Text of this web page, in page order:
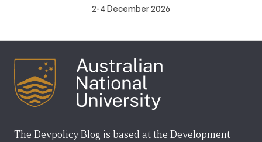
2-4 December 2026
The Devpolicy Blog is based at the Development